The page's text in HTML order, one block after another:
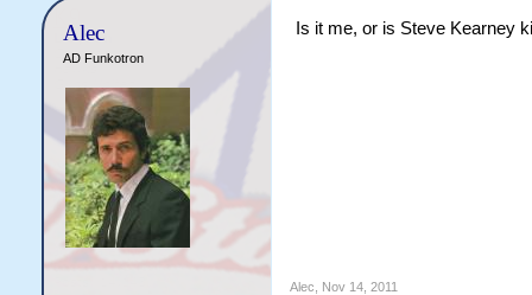
Alec
AD Funkotron
Is it me, or is Steve Kearney
Alec Nov 14, 2011